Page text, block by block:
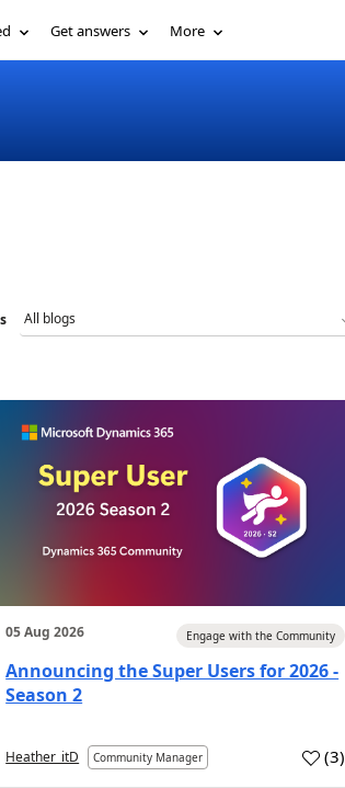
Get answers More
05 Aug 2026 Engage with the Community
Announcing the Super Users for 2026 -
Season 2
Heather_itD Community Manager (3)